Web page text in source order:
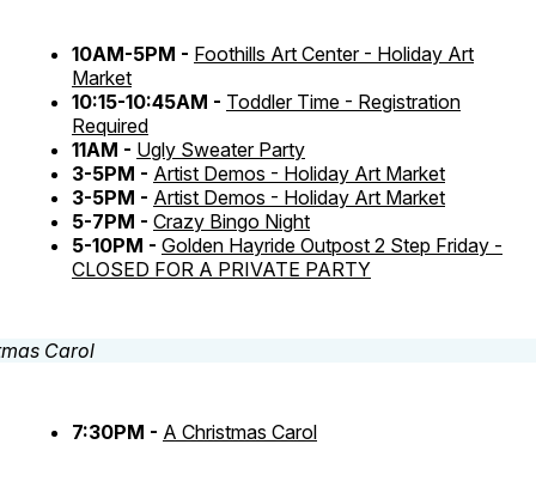
10AM-5PM - Foothills Art Center - Holiday Art
Market
10:15-10:45AM - Toddler Time - Registration
Required
11AM - Ugly Sweater Party
3-5PM - Artist Demos - Holiday Art Market
3-5PM - Artist Demos - Holiday Art Market
5-7PM - Crazy Bingo Night
5-10PM - Golden Hayride Outpost 2 Step Friday -
CLOSED FOR A PRIVATE PARTY
7:30PM - A Christmas Carol